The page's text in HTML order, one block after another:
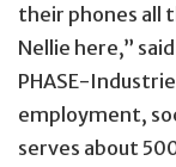
their phones all
Nellie here,”
PHASE-
employment,
serves about